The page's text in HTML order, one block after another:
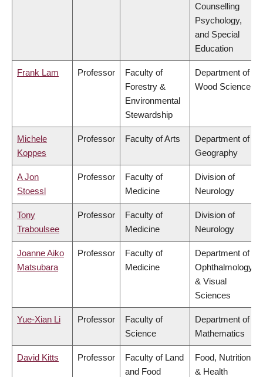
Counselling
Psychology,
and Special
Education
Frank Lam Professor
Faculty of
Forestry &
Environmental
Stewardship
Department of
Wood Science
Michele
Koppes
Professor Faculty of Arts
Department of
Geography
A Jon
Stoessl
Professor
Faculty of
Medicine
Division of
Neurology
Tony
Traboulsee
Professor
Faculty of
Medicine
Division of
Neurology
Joanne Aiko
Matsubara
Professor
Faculty of
Medicine
Department of
Ophthalmology
& Visual
Sciences
Yue-Xian Li Professor
Faculty of
Science
Department of
Mathematics
David Kitts Professor
Faculty of Land
and Food
Food, Nutrition
& Health